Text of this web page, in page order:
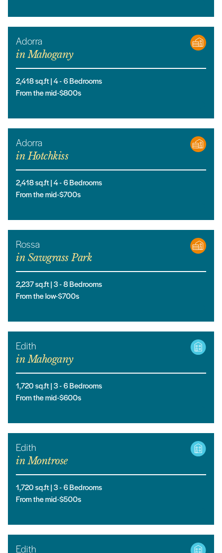
Adorra
inMahogany
2,418sq.ft |4- 6Bedrooms
From the mid-$800s
Adorra
inHotchkiss
2,418sq.ft |4- 6Bedrooms
From the mid-$700s
Rossa
in Sawgrass Park
2,237sq.ft |3- 8Bedrooms
From the low-$700s
Edith
inMahogany
1,720sq.ft |3- 6Bedrooms
From the mid-$600s
Edith
inMontrose
1,720sq.ft |3- 6Bedrooms
From the mid-$500s
Edith